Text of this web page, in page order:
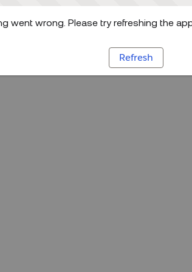
went wrong. Please try refreshing the
Refresh